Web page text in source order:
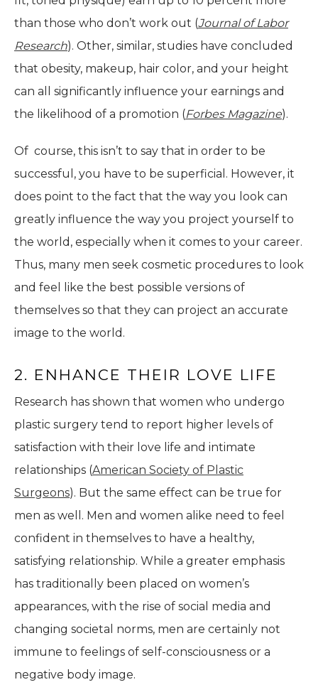
than those who don’t work out (Journal of Labor
Research). Other, similar, studies have concluded
that obesity, makeup, hair color, and your height
can all significantly influence your earnings and
the likelihood of a promotion (Forbes Magazine).
Of course, this isn’t to say that in order to be
successful, you have to be superficial. However, it
does point to the fact that the way you look can
greatly influence the way you project yourself to
the world, especially when it comes to your career.
Thus, many men seek cosmetic procedures to look
and feel like the best possible versions of
themselves so that they can project an accurate
image to the world.
2. ENHANCE THEIR LOVE LIFE
Research has shown that women who undergo
plastic surgery tend to report higher levels of
satisfaction with their love life and intimate
relationships (American Society of Plastic
Surgeons). But the same effect can be true for
men as well. Men and women alike need to feel
confident in themselves to have a healthy,
satisfying relationship. While a greater emphasis
has traditionally been placed on women’s
appearances, with the rise of social media and
changing societal norms, men are certainly not
immune to feelings of self-consciousness or a
negative body image.